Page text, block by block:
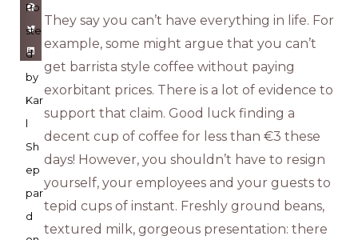
Po
ste
d
by
Kar
l
Sh
ep
par
d
They say you can’t have everything in life. For
example, some might argue that you can’t
get barrista style coffee without paying
exorbitant prices. There is a lot of evidence to
support that claim. Good luck finding a
decent cup of coffee for less than €3 these
days! However, you shouldn’t have to resign
yourself, your employees and your guests to
tepid cups of instant. Freshly ground beans,
textured milk, gorgeous presentation: there